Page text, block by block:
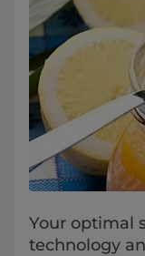
Your optimal
technology